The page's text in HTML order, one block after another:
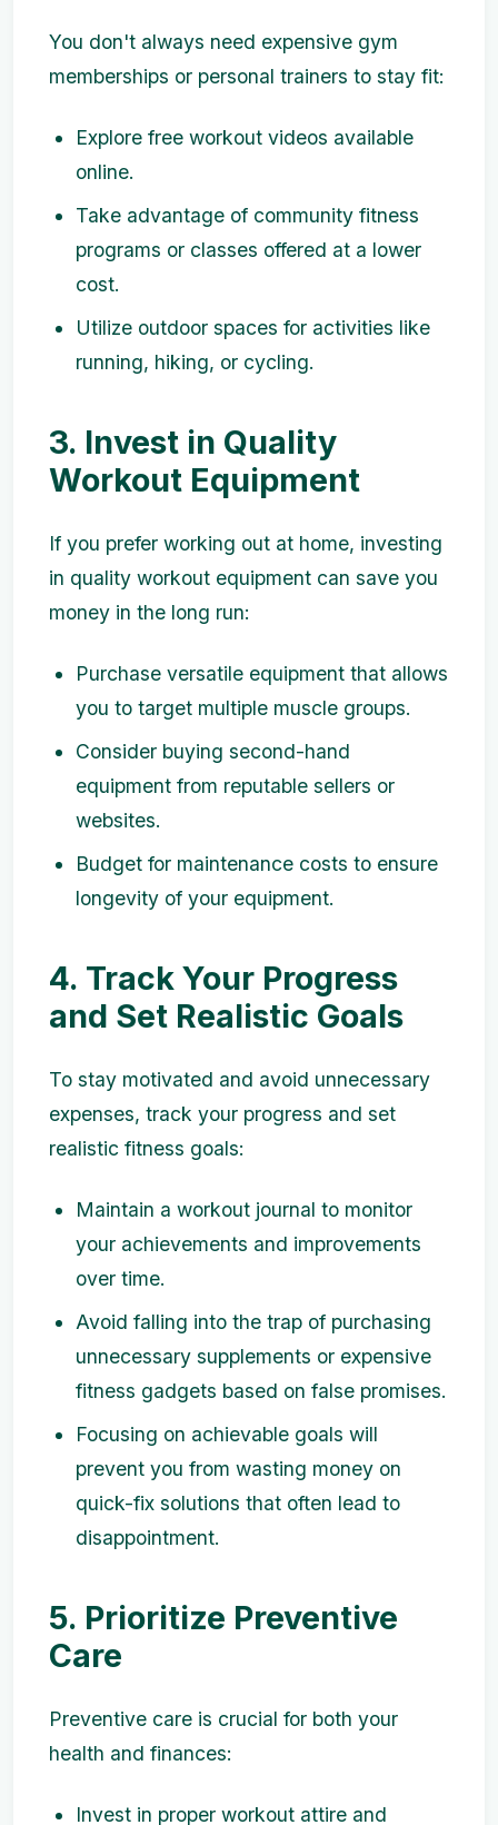
You don't always need expensive gym
memberships or personal trainers to stay fit:
Explore free workout videos available
online.
Take advantage of community fitness
programs or classes offered at a lower
cost.
Utilize outdoor spaces for activities like
running, hiking, or cycling.
3. Invest in Quality
Workout Equipment
If you prefer working out at home, investing
in quality workout equipment can save you
money in the long run:
Purchase versatile equipment that allows
you to target multiple muscle groups.
Consider buying second-hand
equipment from reputable sellers or
websites.
Budget for maintenance costs to ensure
longevity of your equipment.
4. Track Your Progress
and Set Realistic Goals
To stay motivated and avoid unnecessary
expenses, track your progress and set
realistic fitness goals:
Maintain a workout journal to monitor
your achievements and improvements
over time.
Avoid falling into the trap of purchasing
unnecessary supplements or expensive
fitness gadgets based on false promises.
Focusing on achievable goals will
prevent you from wasting money on
quick-fix solutions that often lead to
disappointment.
5. Prioritize Preventive
Care
Preventive care is crucial for both your
health and finances:
Invest in proper workout attire and